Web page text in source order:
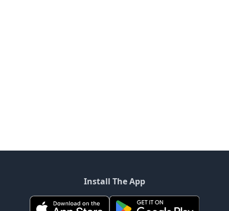
Install The App